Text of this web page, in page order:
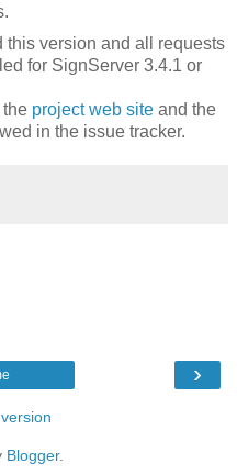
this version and all requests
for SignServer 3.4.1 or
the project web site and the
in the issue tracker.
›
Blogger.